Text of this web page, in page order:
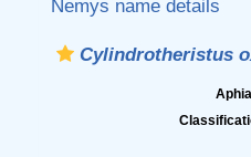
Nemys name details
Cylindrotheristus